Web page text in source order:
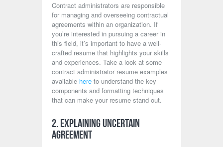
Contract administrators are responsible
for managing and overseeing contractual
agreements within an organization. If
you’re interested in pursuing a career in
this field, it’s important to have a well-
crafted resume that highlights your skills
and experiences. Take a look at some
contract administrator resume examples
available here to understand the key
components and formatting techniques
that can make your resume stand out.
2. Explaining Uncertain
Agreement